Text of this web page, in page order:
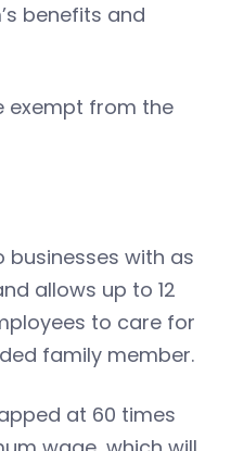
benefits and
exempt from the
with as
allows up to 12
to care for
family member.
at 60 times